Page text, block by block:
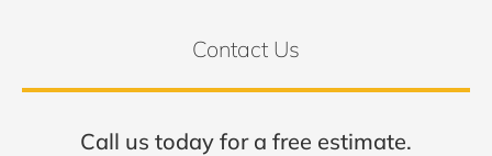
Contact Us
Call us today for a free estimate.